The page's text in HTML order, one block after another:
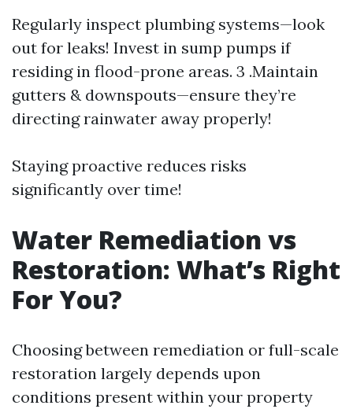
Regularly inspect plumbing systems—look
out for leaks! Invest in sump pumps if
residing in flood-prone areas. 3 .Maintain
gutters & downspouts—ensure they’re
directing rainwater away properly!
Staying proactive reduces risks
significantly over time!
Water Remediation vs
Restoration: What’s Right
For You?
Choosing between remediation or full-scale
restoration largely depends upon
conditions present within your property